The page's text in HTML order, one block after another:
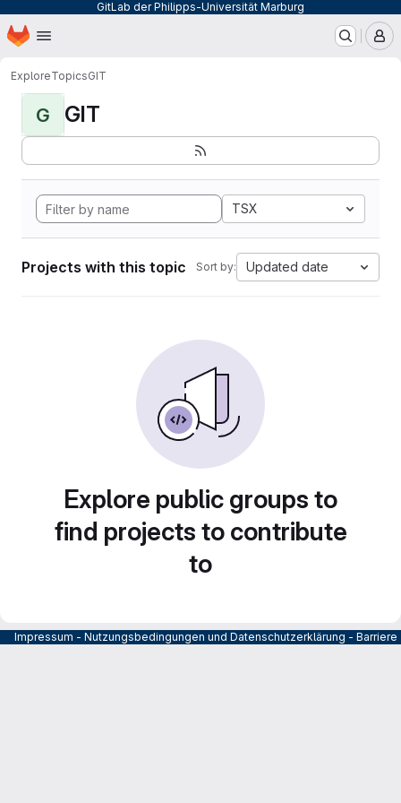
GitLab der Philipps-Universität Marburg
Skip to main content
Homepage
ExploreTopicsGIT
G GIT
TSX
Projects with this topic Sort by: Updated date
Explore public groups to
find projects to contribute
to
Impressum - Nutzungsbedingungen und Datenschutzerklärung -